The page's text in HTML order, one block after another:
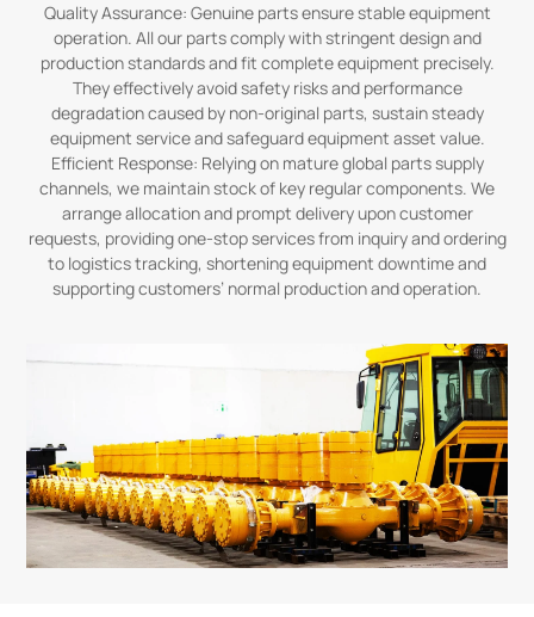
Quality Assurance: Genuine parts ensure stable equipment
operation. All our parts comply with stringent design and
production standards and fit complete equipment precisely.
They effectively avoid safety risks and performance
degradation caused by non-original parts, sustain steady
equipment service and safeguard equipment asset value.
Efficient Response: Relying on mature global parts supply
channels, we maintain stock of key regular components. We
arrange allocation and prompt delivery upon customer
requests, providing one-stop services from inquiry and ordering
to logistics tracking, shortening equipment downtime and
supporting customers’ normal production and operation.